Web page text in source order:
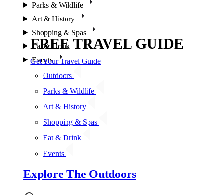
Parks & Wildlife
Art & History
Shopping & Spas
Eat & Drink
Events
Outdoors
Parks & Wildlife
Art & History
Shopping & Spas
Eat & Drink
Events
Explore The Outdoors
FREE TRAVEL GUIDE
Get Your Travel Guide